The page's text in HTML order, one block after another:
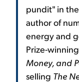
pundit" in the
author of
energy and
Prize-winning
Money, and
selling The